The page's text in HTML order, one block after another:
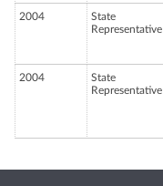
2004
State
Representative
2004
State
Representative